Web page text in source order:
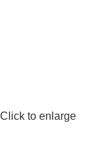
Click to enlarge